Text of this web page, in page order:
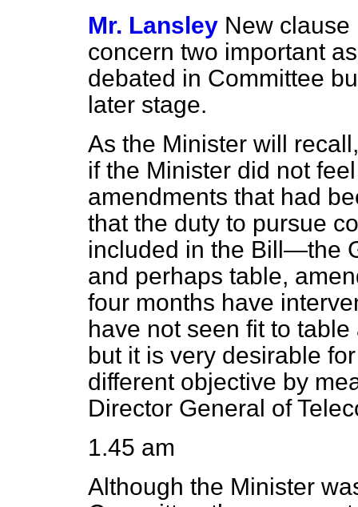
Mr. Lansley New clause
concern two important
debated in Committee
later stage.
As the Minister will
if the Minister did not
amendments that had
that the duty to pursue
included in the Bill—the
and perhaps table,
four months have
have not seen fit to
but it is very desirable
different objective by
Director General of
1.45 am
Although the Minister